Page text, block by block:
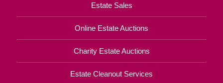
Estate Sales
Online Estate Auctions
Charity Estate Auctions
Estate Cleanout Services